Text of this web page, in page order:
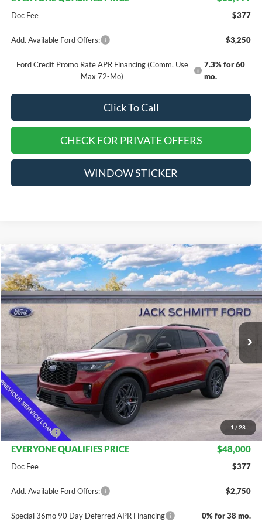
Doc Fee $377
Add. Available Ford Offers: $3,250
Ford Credit Promo Rate APR Financing (Comm. Use
Max 72-Mo)
7.3% for 60
mo.
Click To Call
CHECK FOR PRIVATE OFFERS
WINDOW STICKER
1 / 28
2026Ford ExplorerST-Line
VIN:1FMUK8KH3TGA59757Stock:TT188
Courtesy Vehicle Ext. Int.
$7,475
SAVINGS
$48,000
EVERYONE QUALIFIES
PRICE
Less
MSRP:
$55,475
Dealer Discount
INTERNET PRICE
$51,000
Ford Offers:
-$3,000
EVERYONE QUALIFIES PRICE $48,000
Doc Fee $377
Add. Available Ford Offers: $2,750
Special 36mo 90 Day Deferred APR Financing 0% for 38 mo.
Compare Vehicle